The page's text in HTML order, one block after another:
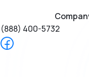
(888) 400-5732